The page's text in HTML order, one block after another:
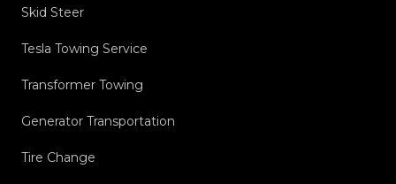
Skid Steer
Tesla Towing Service
Transformer Towing
Generator Transportation
Tire Change